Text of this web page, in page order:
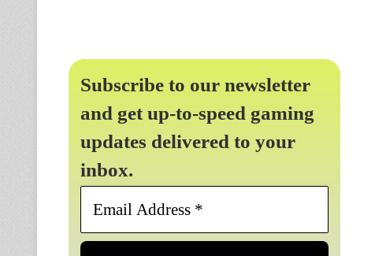
Subscribe to our newsletter
and get up-to-speed gaming
updates delivered to your
inbox.
Email
*